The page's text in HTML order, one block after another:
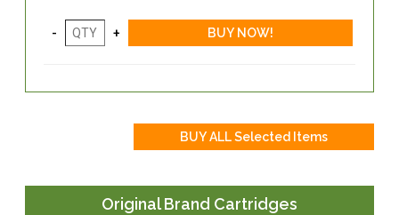
Original Brand Cartridges